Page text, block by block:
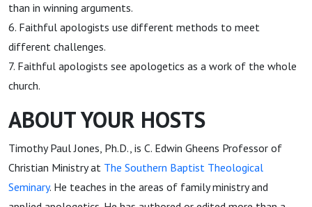
than in winning arguments.
6. Faithful apologists use different methods to meet
different challenges.
7. Faithful apologists see apologetics as a work of the whole
church.
ABOUT YOUR HOSTS
Timothy Paul Jones, Ph.D., is C. Edwin Gheens Professor of
Christian Ministry at The Southern Baptist Theological
Seminary. He teaches in the areas of family ministry and